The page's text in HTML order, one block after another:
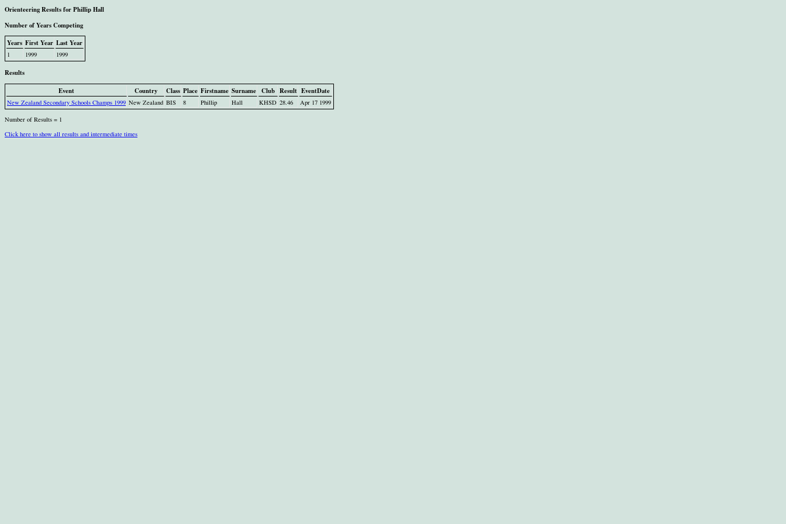
Orienteering Results for Phillip Hall
Number of Years Competing
Years First Year Last Year
1 1999 1999
Results
Event
Country Class Place Firstname Surname Club Result EventDate
New Zealand Secondary Schools Champs 1999 New Zealand BIS 8 Phillip Hall KHSD 28.46 Apr 17 1999
Number of Results = 1
Click here to show all results and intermediate times